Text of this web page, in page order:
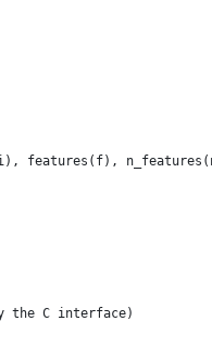
features(f),
the C interface)